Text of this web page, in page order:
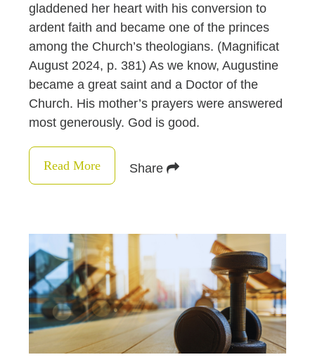
gladdened her heart with his conversion to
ardent faith and became one of the princes
among the Church’s theologians. (Magnificat
August 2024, p. 381) As we know, Augustine
became a great saint and a Doctor of the
Church. His mother’s prayers were answered
most generously. God is good.
Read More Share